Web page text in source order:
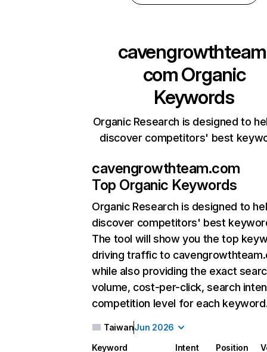
comOrganic
Keywords
Organic Research is designed to
discover competitors' best
cavengrowthteam.com
Top Organic Keywords
Organic Research is designed to
discover competitors' best
The tool will show you the top
driving traffic to
while also providing the exact
volume, cost-per-click, search
competition level for each
TaiwanJun 2026
Keyword Intent Position